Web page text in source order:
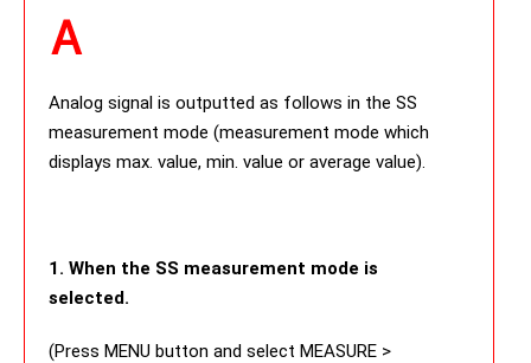
Analog signal is outputted as follows in the SS
measurement mode (measurement mode which
displays max. value, min. value or average value).
1. When the SS measurement mode is
selected.
(Press MENU button and select MEASURE >